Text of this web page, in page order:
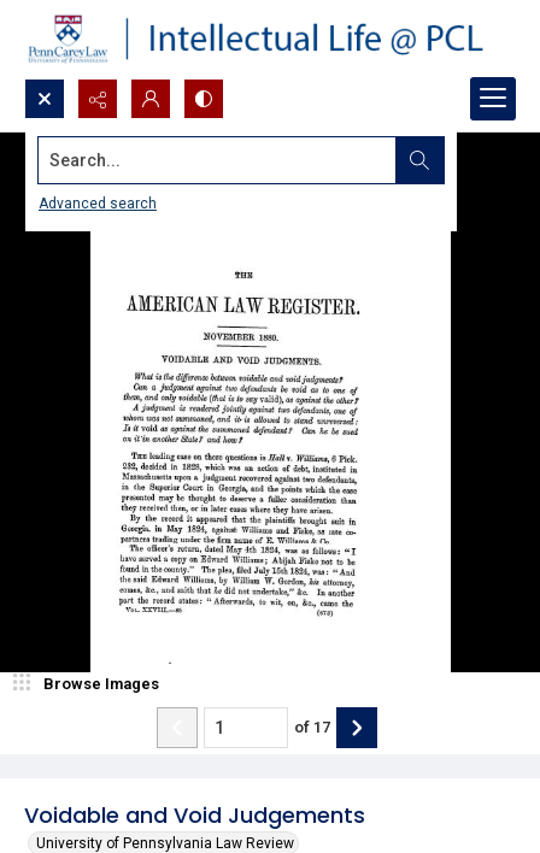
Search...
Advanced search
Voidable and Void Judgements
University of Pennsylvania Law Review
Browse Images
of 17